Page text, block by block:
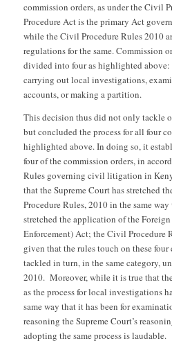
commission orders, as under the Civil
Procedure Act is the primary Act
while the Civil Procedure Rules 2010
regulations for the same. Commission
divided into four as highlighted above:
carrying out local investigations,
accounts, or making a partition.
This decision thus did not only tackle
but concluded the process for all four
highlighted above. In doing so, it
four of the commission orders, in
Rules governing civil litigation in
that the Supreme Court has stretched
Procedure Rules, 2010 in the same
stretched the application of the
Enforcement) Act; the Civil Procedure
given that the rules touch on these four
tackled in turn, in the same category,
2010. Moreover, while it is true that
as the process for local investigations
same way that it has been for
reasoning the Supreme Court’s
adopting the same process is laudable.